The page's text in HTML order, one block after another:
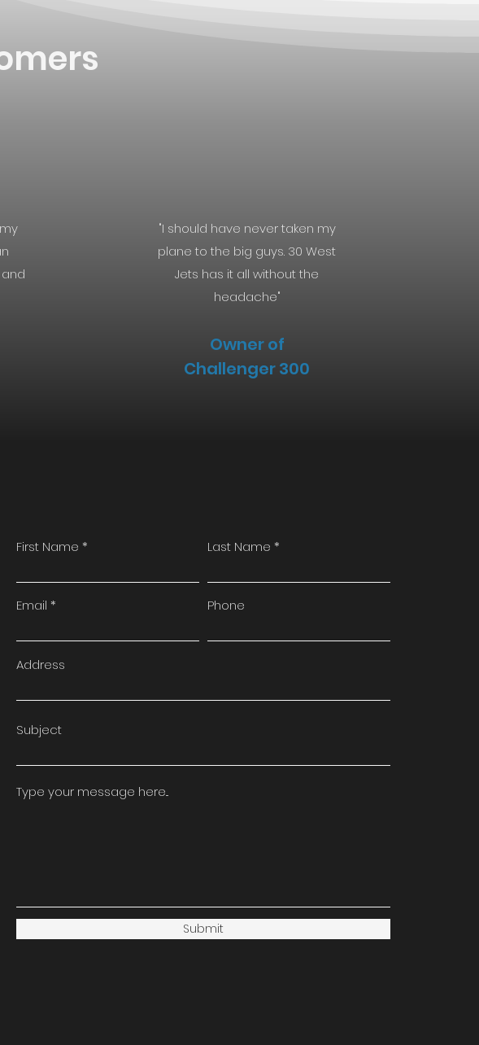
"I should have never taken my
plane to the big guys. 30 West
Jets has it all without the
headache"
Owner of
Challenger 300
First Name Last Name
Email Phone
Address
Subject
Type your message here...
Submit